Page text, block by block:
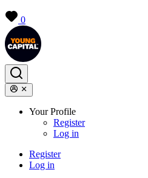
0
Your Profile
Register
Log in
Register
Log in